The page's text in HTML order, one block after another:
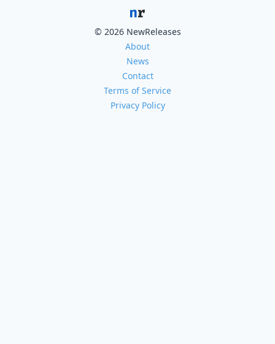
© 2026 NewReleases
About
News
Contact
Terms of Service
Privacy Policy